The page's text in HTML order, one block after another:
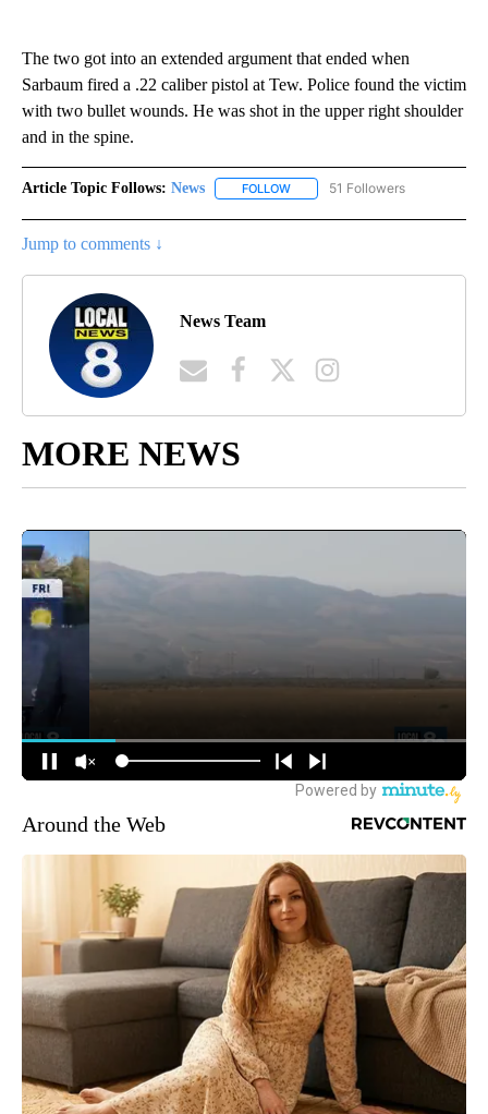
The two got into an extended argument that ended when
Sarbaum fired a .22 caliber pistol at Tew. Police found the victim
with two bullet wounds. He was shot in the upper right shoulder
and in the spine.
Article Topic Follows: News FOLLOW FOLLOW "NEWS" TO RECEIVE
51 Followers
Jump to comments ↓
News Team
MORE NEWS
Around the Web